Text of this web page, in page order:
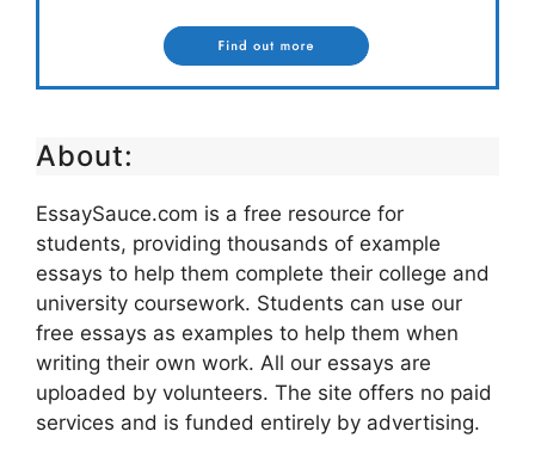
About:
EssaySauce.com is a free resource for
students, providing thousands of example
essays to help them complete their college and
university coursework. Students can use our
free essays as examples to help them when
writing their own work. All our essays are
uploaded by volunteers. The site offers no paid
services and is funded entirely by advertising.